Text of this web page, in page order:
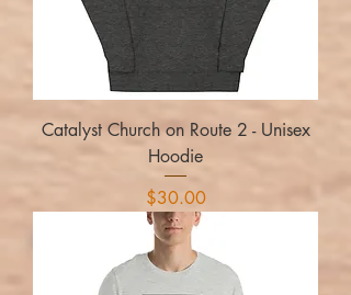
Catalyst Church on Route 2 - Unisex
Hoodie
Price
$30.00